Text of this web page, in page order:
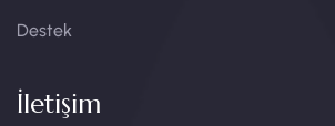
Destek
İletişim